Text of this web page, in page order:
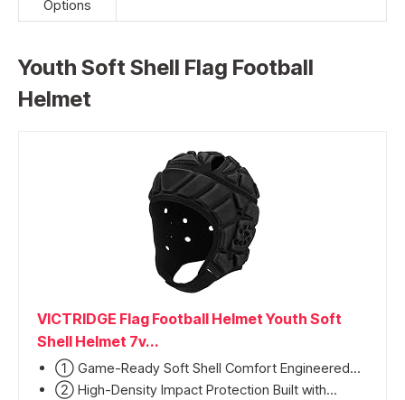
Options
Youth Soft Shell Flag Football
Helmet
VICTRIDGE Flag Football Helmet Youth Soft
Shell Helmet 7v...
① Game-Ready Soft Shell Comfort Engineered...
② High-Density Impact Protection Built with...